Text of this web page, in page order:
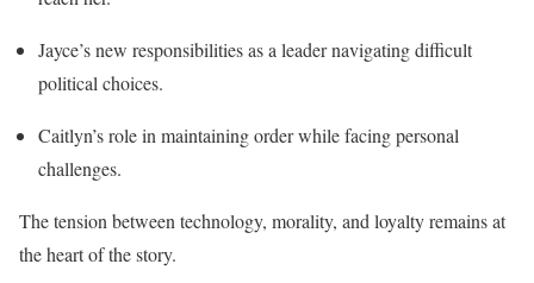
Jayce’s new responsibilities as a leader navigating difficult
political choices.
Caitlyn’s role in maintaining order while facing personal
challenges.
The tension between technology, morality, and loyalty remains at
the heart of the story.